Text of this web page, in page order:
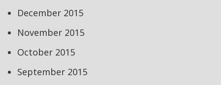
December 2015
November 2015
October 2015
September 2015